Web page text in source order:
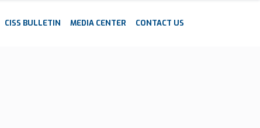
CISS BULLETIN MEDIA CENTER CONTACT US